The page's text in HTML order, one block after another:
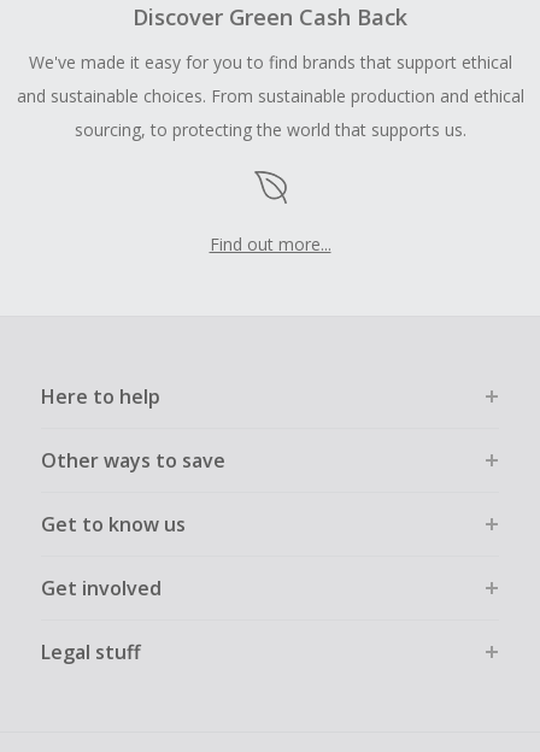
Discover Green Cash Back
We've made it easy for you to find brands that support ethical
and sustainable choices. From sustainable production and ethical
sourcing, to protecting the world that supports us.
Find out more...
Here to help
Other ways to save
Get to know us
Get involved
Legal stuff